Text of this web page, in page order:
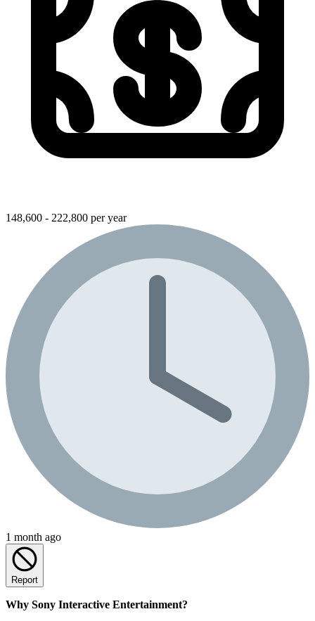
148,600 - 222,800 per year
1 month ago
Report
Why Sony Interactive Entertainment?